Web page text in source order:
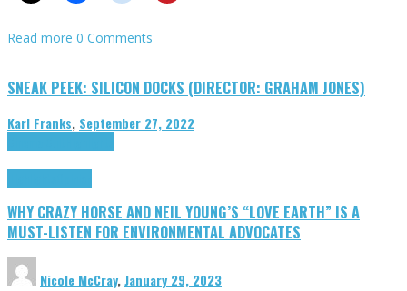
Read more 0 Comments
SNEAK PEEK: SILICON DOCKS (DIRECTOR: GRAHAM JONES)
Karl Franks, September 27, 2022
WHY CRAZY HORSE AND NEIL YOUNG’S “LOVE EARTH” IS A
MUST-LISTEN FOR ENVIRONMENTAL ADVOCATES
Nicole McCray,January 29, 2023